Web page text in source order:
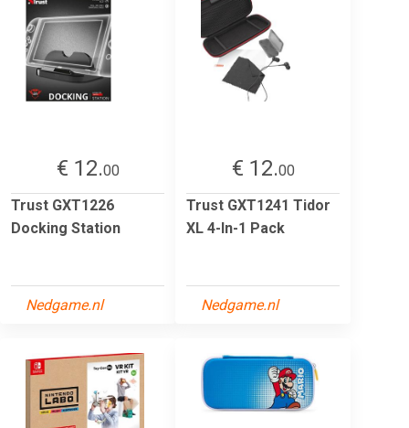
€ 12.00
Trust GXT1226
Docking Station
Nedgame.nl
€ 12.00
Trust GXT1241 Tidor
XL 4-In-1 Pack
Nedgame.nl